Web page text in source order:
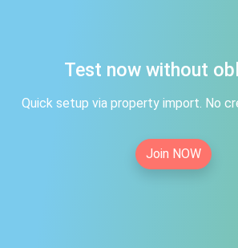
Test now without
Quick setup via property import. No
Join NOW